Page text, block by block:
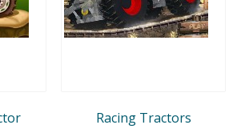
Racing Tractors